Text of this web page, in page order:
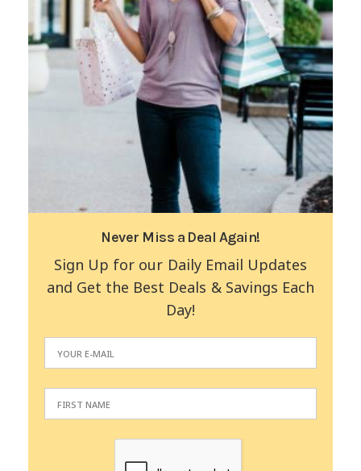
Never Miss a Deal Again!
Sign Up for our Daily Email Updates
and Get the Best Deals & Savings Each
Day!